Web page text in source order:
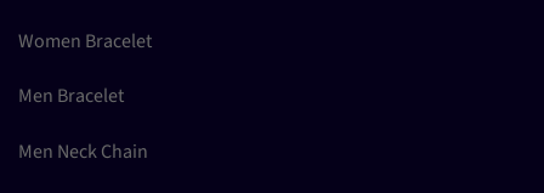
Women Bracelet
Men Bracelet
Men Neck Chain